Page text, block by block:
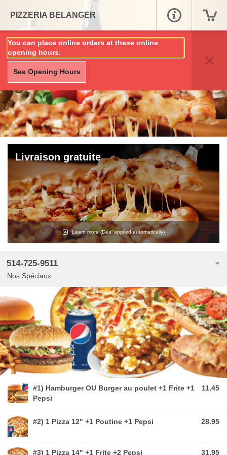
PIZZERIA BELANGER
You can place online orders at these online
opening hours.
See Opening Hours
Livraison gratuite
Learn more(Deal applied automatically)
514-725-9511
Nos Spéciaux
#1) Hamburger OU Burger au poulet +1 Frite +1
Pepsi
11.45
#2) 1 Pizza 12" +1 Poutine +1 Pepsi 28.95
#3) 1 Pizza 14" +1 Frite +2 Pepsi 31.95